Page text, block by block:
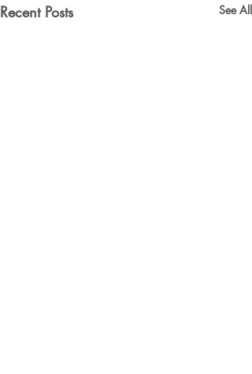
Recent Posts See All